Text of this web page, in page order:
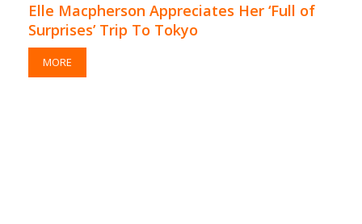
Elle Macpherson Appreciates Her ‘Full of
Surprises’ Trip To Tokyo
MORE